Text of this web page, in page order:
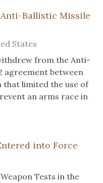
Ballistic Missile
States
from the Anti-
agreement between
that limited the use of
an arms race in
into Force
Tests in the